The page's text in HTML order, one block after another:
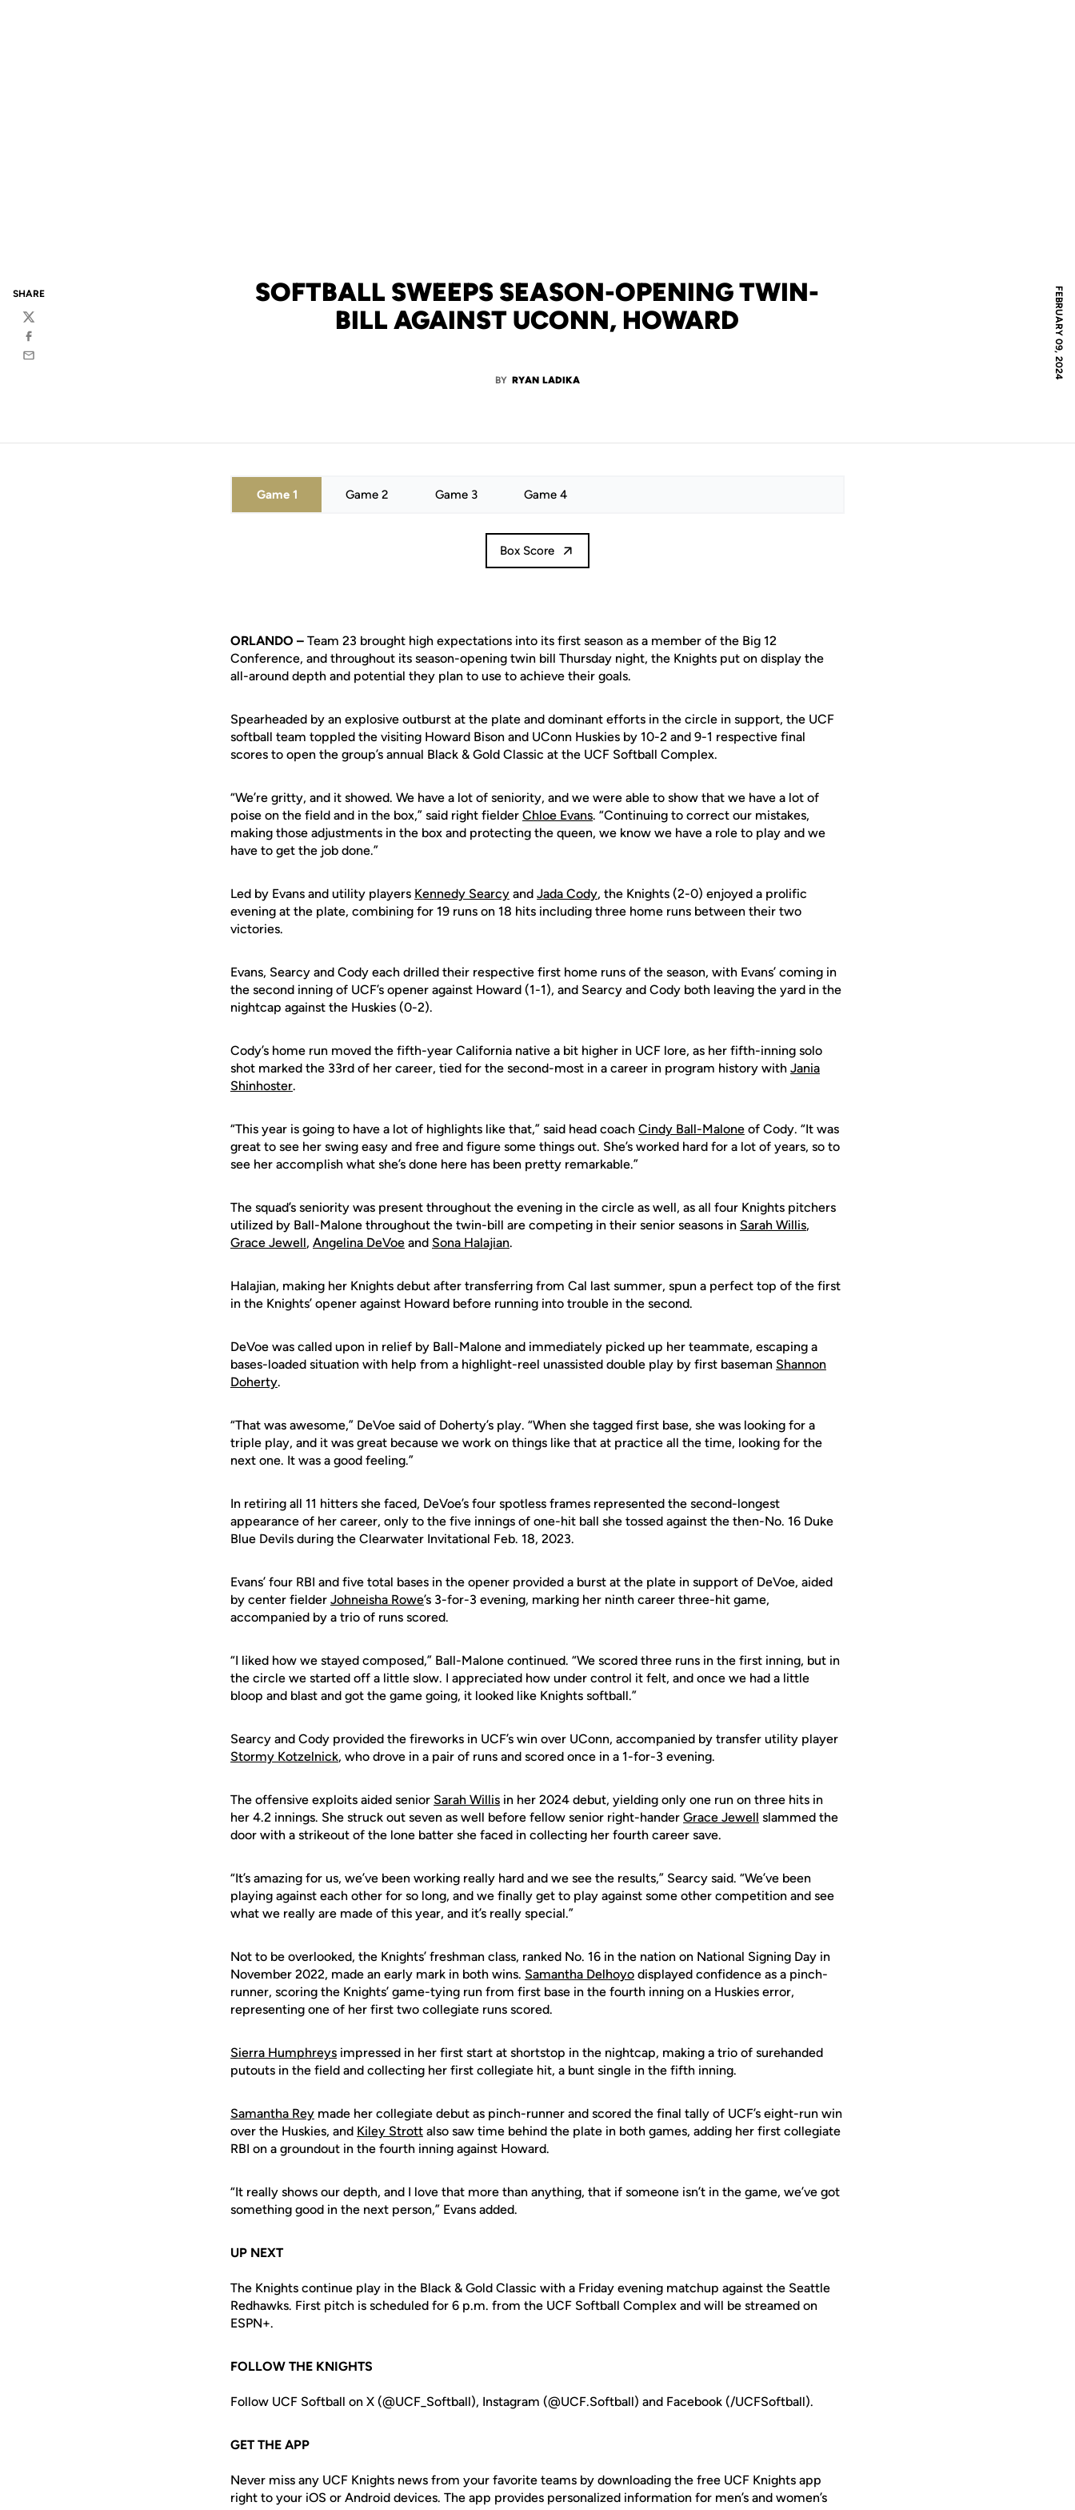
FEBRUARY 09, 2024
SOFTBALL SWEEPS SEASON-OPENING TWIN-
BILL AGAINST UCONN, HOWARD
BY RYAN LADIKA
SHARE
Twitter
Facebook
Email
Game 1 Game 2 Game 3 Game 4
Box Score
ORLANDO – Team 23 brought high expectations into its first season as a member of the Big 12
Conference, and throughout its season-opening twin bill Thursday night, the Knights put on display the
all-around depth and potential they plan to use to achieve their goals.
Spearheaded by an explosive outburst at the plate and dominant efforts in the circle in support, the UCF
softball team toppled the visiting Howard Bison and UConn Huskies by 10-2 and 9-1 respective final
scores to open the group’s annual Black & Gold Classic at the UCF Softball Complex.
“We’re gritty, and it showed. We have a lot of seniority, and we were able to show that we have a lot of
poise on the field and in the box,” said right fielder Chloe Evans. “Continuing to correct our mistakes,
making those adjustments in the box and protecting the queen, we know we have a role to play and we
have to get the job done.”
Led by Evans and utility players Kennedy Searcy and Jada Cody, the Knights (2-0) enjoyed a prolific
evening at the plate, combining for 19 runs on 18 hits including three home runs between their two
victories.
Evans, Searcy and Cody each drilled their respective first home runs of the season, with Evans’ coming in
the second inning of UCF’s opener against Howard (1-1), and Searcy and Cody both leaving the yard in the
nightcap against the Huskies (0-2).
Cody’s home run moved the fifth-year California native a bit higher in UCF lore, as her fifth-inning solo
shot marked the 33rd of her career, tied for the second-most in a career in program history with Jania
Shinhoster.
“This year is going to have a lot of highlights like that,” said head coach Cindy Ball-Malone of Cody. “It was
great to see her swing easy and free and figure some things out. She’s worked hard for a lot of years, so to
see her accomplish what she’s done here has been pretty remarkable.”
The squad’s seniority was present throughout the evening in the circle as well, as all four Knights pitchers
utilized by Ball-Malone throughout the twin-bill are competing in their senior seasons in Sarah Willis,
Grace Jewell, Angelina DeVoe and Sona Halajian.
Halajian, making her Knights debut after transferring from Cal last summer, spun a perfect top of the first
in the Knights’ opener against Howard before running into trouble in the second.
DeVoe was called upon in relief by Ball-Malone and immediately picked up her teammate, escaping a
bases-loaded situation with help from a highlight-reel unassisted double play by first baseman Shannon
Doherty.
“That was awesome,” DeVoe said of Doherty’s play. “When she tagged first base, she was looking for a
triple play, and it was great because we work on things like that at practice all the time, looking for the
next one. It was a good feeling.”
In retiring all 11 hitters she faced, DeVoe’s four spotless frames represented the second-longest
appearance of her career, only to the five innings of one-hit ball she tossed against the then-No. 16 Duke
Blue Devils during the Clearwater Invitational Feb. 18, 2023.
Evans’ four RBI and five total bases in the opener provided a burst at the plate in support of DeVoe, aided
by center fielder Johneisha Rowe’s 3-for-3 evening, marking her ninth career three-hit game,
accompanied by a trio of runs scored.
“I liked how we stayed composed,” Ball-Malone continued. “We scored three runs in the first inning, but in
the circle we started off a little slow. I appreciated how under control it felt, and once we had a little
bloop and blast and got the game going, it looked like Knights softball.”
Searcy and Cody provided the fireworks in UCF’s win over UConn, accompanied by transfer utility player
Stormy Kotzelnick, who drove in a pair of runs and scored once in a 1-for-3 evening.
The offensive exploits aided senior Sarah Willis in her 2024 debut, yielding only one run on three hits in
her 4.2 innings. She struck out seven as well before fellow senior right-hander Grace Jewell slammed the
door with a strikeout of the lone batter she faced in collecting her fourth career save.
“It’s amazing for us, we’ve been working really hard and we see the results,” Searcy said. “We’ve been
playing against each other for so long, and we finally get to play against some other competition and see
what we really are made of this year, and it’s really special.”
Not to be overlooked, the Knights’ freshman class, ranked No. 16 in the nation on National Signing Day in
November 2022, made an early mark in both wins. Samantha Delhoyo displayed confidence as a pinch-
runner, scoring the Knights’ game-tying run from first base in the fourth inning on a Huskies error,
representing one of her first two collegiate runs scored.
Sierra Humphreys impressed in her first start at shortstop in the nightcap, making a trio of surehanded
putouts in the field and collecting her first collegiate hit, a bunt single in the fifth inning.
Samantha Rey made her collegiate debut as pinch-runner and scored the final tally of UCF’s eight-run win
over the Huskies, and Kiley Strott also saw time behind the plate in both games, adding her first collegiate
RBI on a groundout in the fourth inning against Howard.
“It really shows our depth, and I love that more than anything, that if someone isn’t in the game, we’ve got
something good in the next person,” Evans added.
UP NEXT
The Knights continue play in the Black & Gold Classic with a Friday evening matchup against the Seattle
Redhawks. First pitch is scheduled for 6 p.m. from the UCF Softball Complex and will be streamed on
ESPN+.
FOLLOW THE KNIGHTS
Follow UCF Softball on X (@UCF_Softball), Instagram (@UCF.Softball) and Facebook (/UCFSoftball).
GET THE APP
Never miss any UCF Knights news from your favorite teams by downloading the free UCF Knights app
right to your iOS or Android devices. The app provides personalized information for men’s and women’s